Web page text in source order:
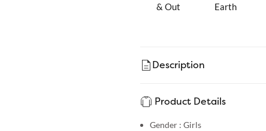
& Out
Earth
Description
Product Details
Gender : Girls